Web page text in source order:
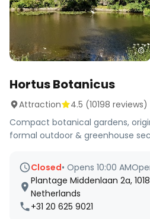
Hortus Botanicus
Attraction 4.5 (10198 reviews)
Compact botanical gardens,
formal outdoor & greenhouse
Closed• Opens 10:00 AM
Plantage Middenlaan 2a,
Netherlands
+31 20 625 9021